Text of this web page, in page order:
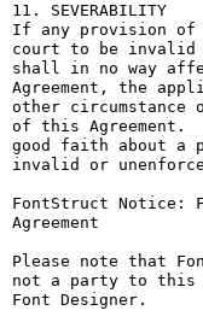
11. SEVERABILITY
If any provision of
court to be invalid
shall in no way
Agreement, the
other
of this Agreement.
good faith about a
invalid or
FontStruct Notice:
Agreement
Please note that
not a party to this
Font Designer.